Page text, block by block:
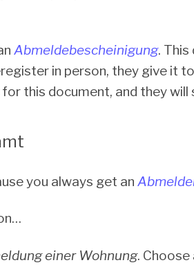
Abmeldebescheinigung.
in person, they give it
this document, and they will
you always get an
einer Wohnung. Choose